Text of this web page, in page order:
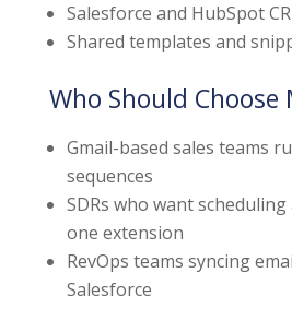
Salesforce and HubSpot
Shared templates and
Who Should Choose
Gmail-based sales teams
sequences
SDRs who want
one extension
RevOps teams syncing
Salesforce